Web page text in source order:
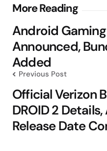
More Reading
Post
navigation
Android
Announced,
Added
Previous Post
Official Verizon
DROID 2
Release Date